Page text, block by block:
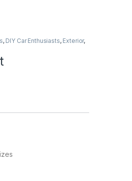
, DIY Car Enthusiasts, Exterior,